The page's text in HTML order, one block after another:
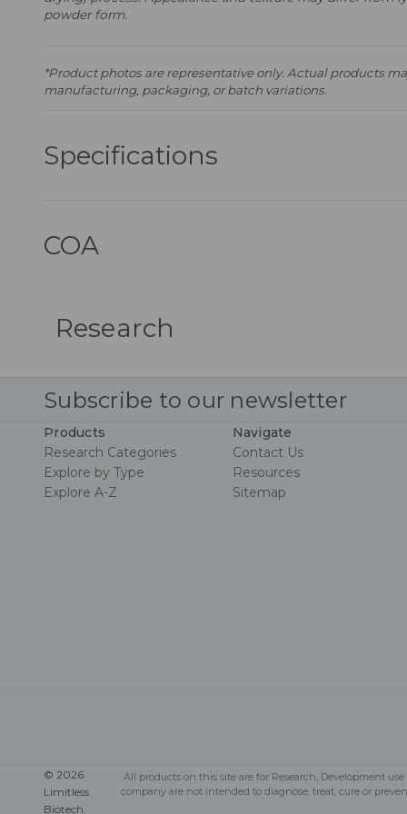
powder form.
*Product photos are representative only. Actual products
manufacturing, packaging, or batch variations.
Specifications
COA
Research
Subscribe to our newsletter
Products
Research Categories
Explore by Type
Explore A-Z
Navigate
Contact Us
Resources
Sitemap
© 2026
Limitless
Biotech.
All products on this site are for Research, Development
company are not intended to diagnose, treat, cure or